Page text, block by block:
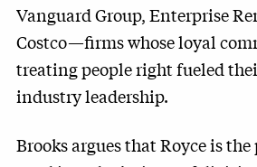
Vanguard Group, Enterprise
Costco—firms whose loyal
treating people right fueled
industry leadership.
Brooks argues that Royce is